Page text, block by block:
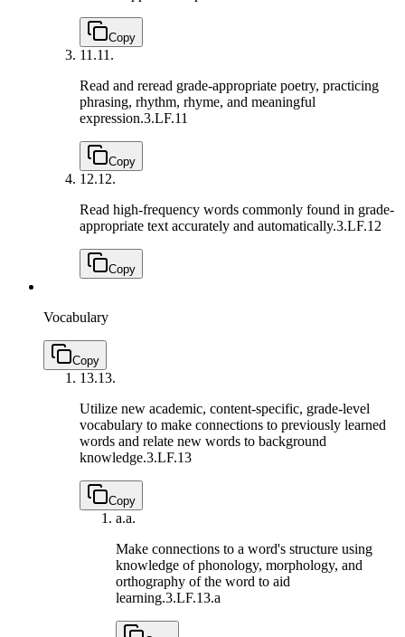
Copy
11.11.
Read and reread grade-appropriate poetry, practicing
phrasing, rhythm, rhyme, and meaningful
expression.3.LF.11
Copy
12.12.
Read high-frequency words commonly found in grade-
appropriate text accurately and automatically.3.LF.12
Copy
Vocabulary
Copy
13.13.
Utilize new academic, content-specific, grade-level
vocabulary to make connections to previously learned
words and relate new words to background
knowledge.3.LF.13
Copy
a.a.
Make connections to a word's structure using
knowledge of phonology, morphology, and
orthography of the word to aid
learning.3.LF.13.a